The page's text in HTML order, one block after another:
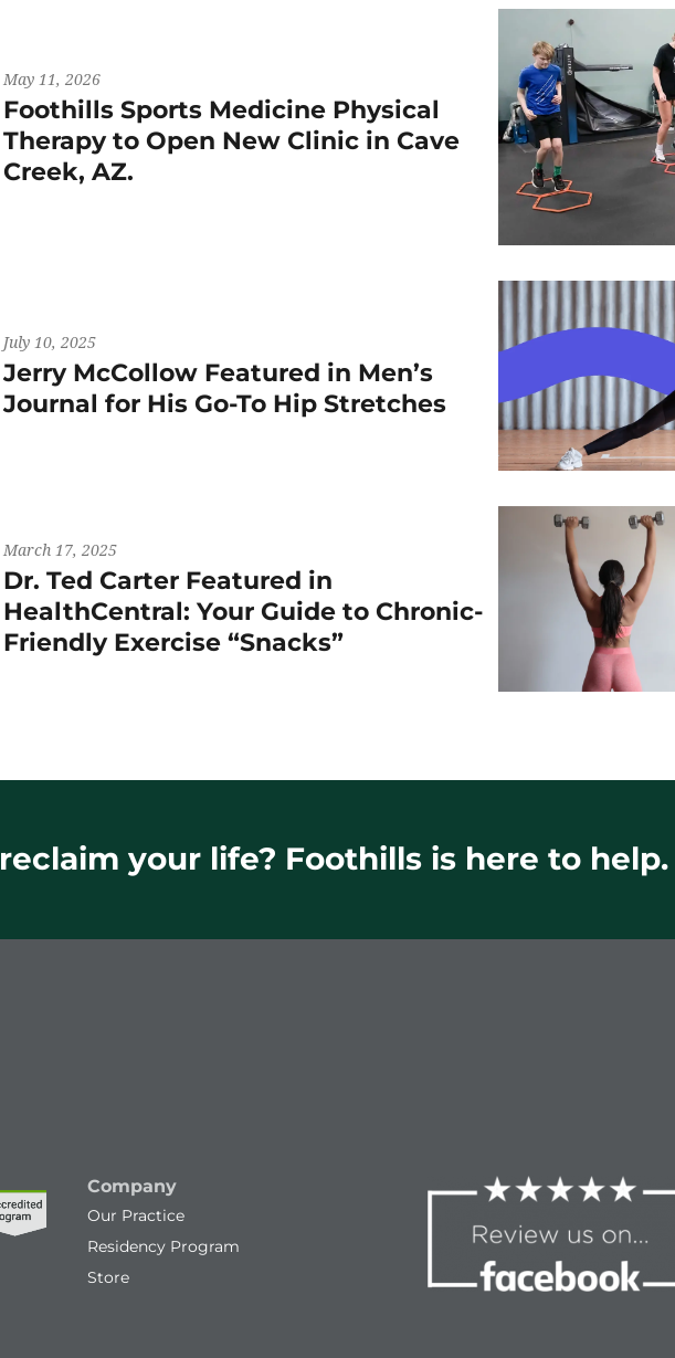
May 11, 2026
Foothills Sports Medicine Physical
Therapy to Open New Clinic in Cave
Creek, AZ.
July 10, 2025
Jerry McCollow Featured in Men’s
Journal for His Go-To Hip Stretches
March 17, 2025
Dr. Ted Carter Featured in
HealthCentral: Your Guide to Chronic-
Friendly Exercise “Snacks”
your life? Foothills is here to help.
Company
Our Practice
Residency Program
Store